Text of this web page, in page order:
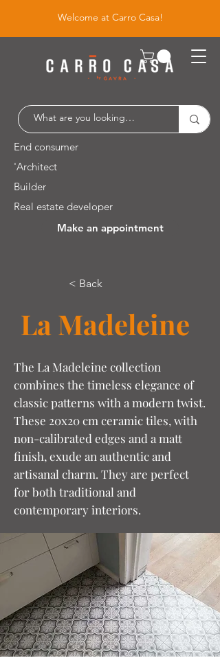
Welcome at Carro Casa!
End consumer
'Architect
Builder
Real estate developer
Make an appointment
< Back
La Madeleine
The La Madeleine collection
combines the timeless elegance of
classic patterns with a modern twist.
These 20x20 cm ceramic tiles, with
non-calibrated edges and a matt
finish, exude an authentic and
artisanal charm. They are perfect
for both traditional and
contemporary interiors.